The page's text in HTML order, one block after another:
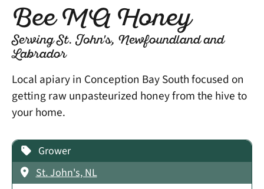
Bee MA Honey
Serving St. John's, Newfoundland and
Labrador
Local apiary in Conception Bay South focused on
getting raw unpasteurized honey from the hive to
your home.
Grower
St. John's, NL